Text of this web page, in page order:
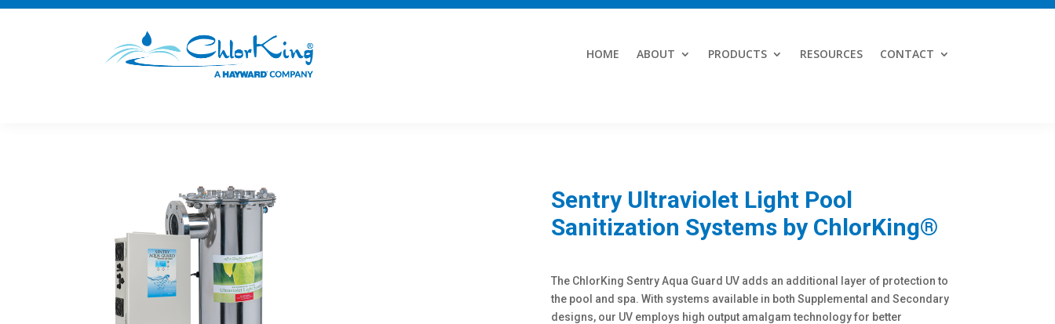
HOME ABOUT PRODUCTS RESOURCES CONTACT
Sentry Ultraviolet Light Pool
Sanitization Systems by ChlorKing®
The ChlorKing Sentry Aqua Guard UV adds an additional layer of protection to
the pool and spa. With systems available in both Supplemental and Secondary
designs, our UV employs high output amalgam technology for better